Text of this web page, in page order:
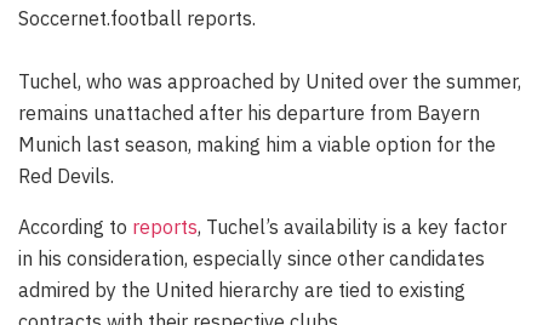
Soccernet.football reports.
Tuchel, who was approached by United over the summer,
remains unattached after his departure from Bayern
Munich last season, making him a viable option for the
Red Devils.
According to reports, Tuchel’s availability is a key factor
in his consideration, especially since other candidates
admired by the United hierarchy are tied to existing